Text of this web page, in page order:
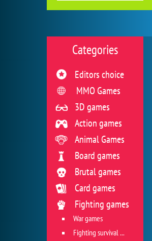
Categories
Editors choice
MMO Games
3D games
Action games
Animal Games
Board games
Brutal games
Card games
Fighting games
War games
Fighting survival games